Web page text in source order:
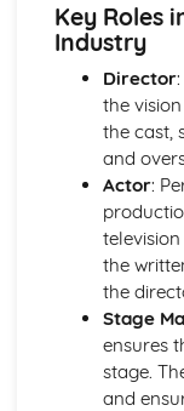
Influential
Critiquing the
on
Identifying
performing arts
Analyzing and
Influences and
companies, and
Investigating
practices
Musical Theatre
(Optional)
Evaluation and
Performance in
Developing
Key Roles
Industry
Director
the
the cast,
and
Actor:
the
the
Stage
ensures
stage.
and